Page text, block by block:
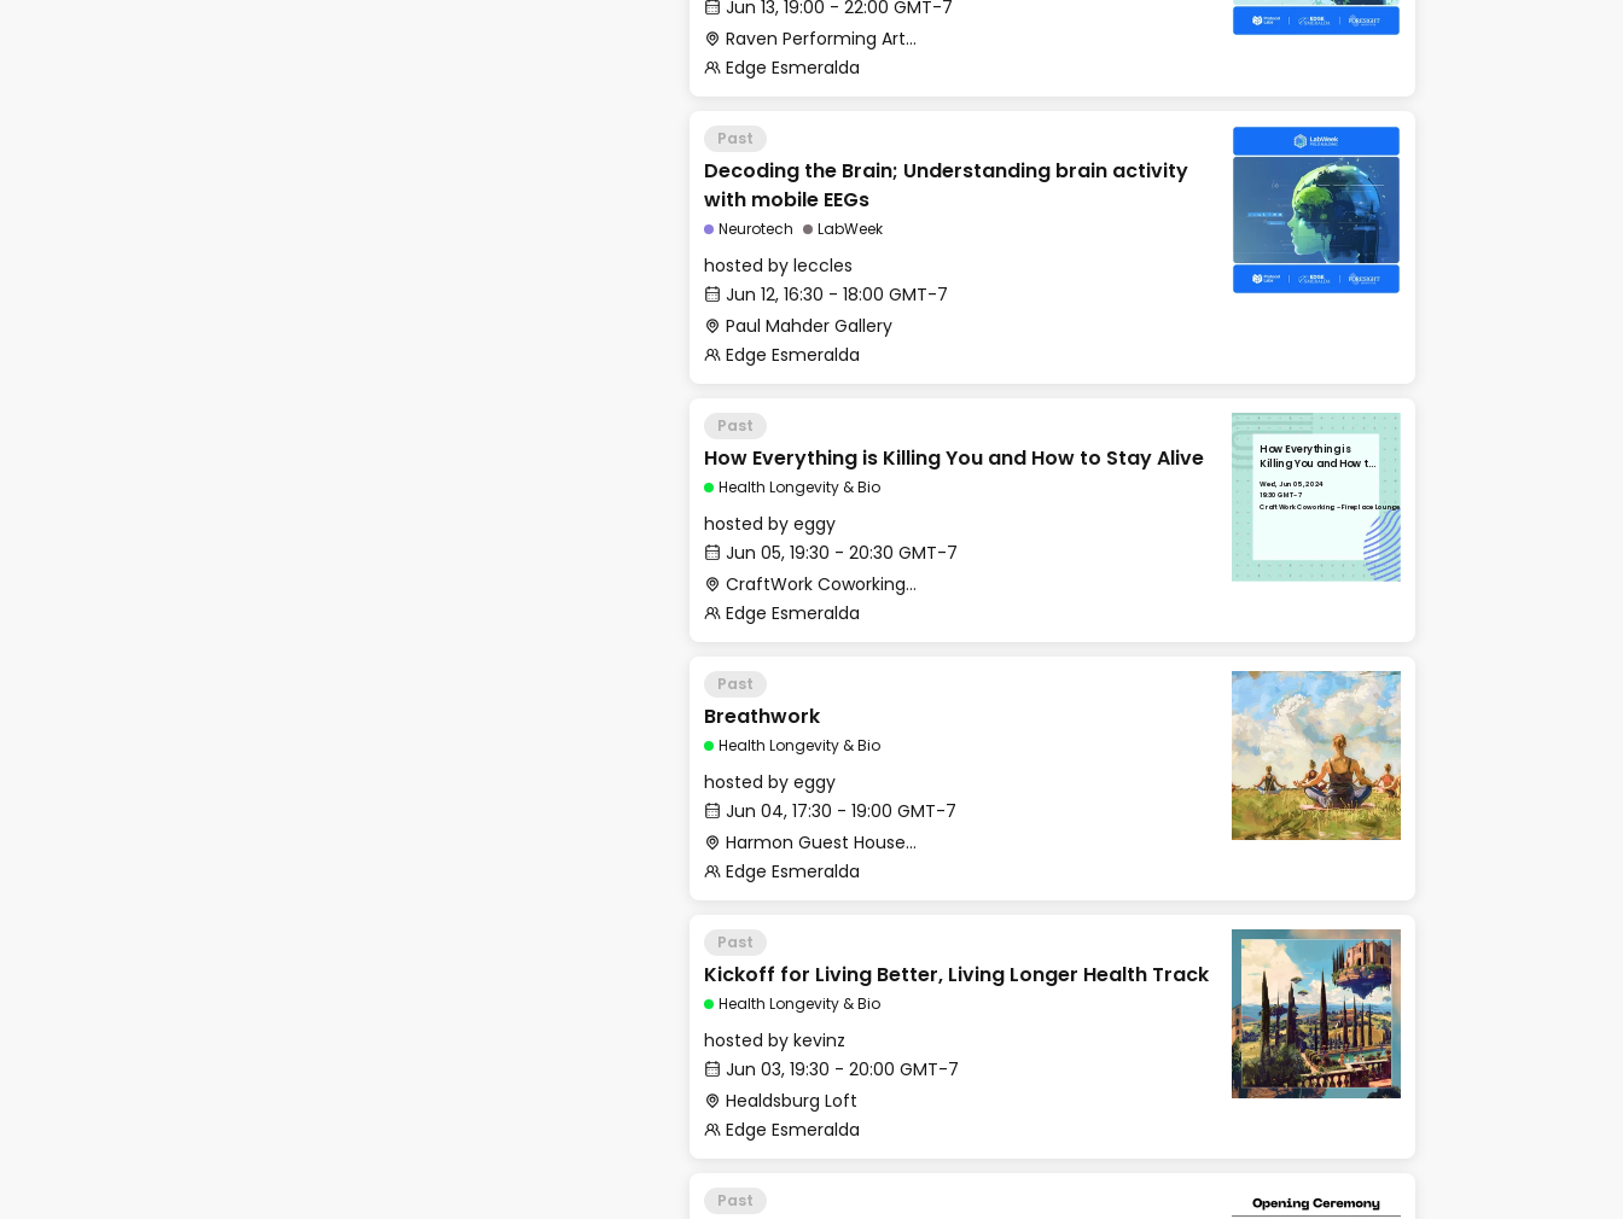
Jun 13, 19:00 - 22:00 GMT-7
Raven Performing Arts Theater
Edge Esmeralda
Past
Decoding the Brain; Understanding brain activity
with mobile EEGs
Neurotech LabWeek
hosted by leccles
Jun 12, 16:30 - 18:00 GMT-7
Paul Mahder Gallery
Edge Esmeralda
Past
How Everything is Killing You and How to Stay Alive
Health Longevity & Bio
hosted by eggy
Jun 05, 19:30 - 20:30 GMT-7
CraftWork Coworking - Fireplace Lounge
Edge Esmeralda
How Everything is
Killing You and How to
Stay Alive
Wed, Jun 05, 2024
19:30 GMT-7
CraftWork Coworking - Fireplace Lounge
Past
Breathwork
Health Longevity & Bio
hosted by eggy
Jun 04, 17:30 - 19:00 GMT-7
Harmon Guest House - Merritt Hall
Edge Esmeralda
Past
Kickoff for Living Better, Living Longer Health Track
Health Longevity & Bio
hosted by kevinz
Jun 03, 19:30 - 20:00 GMT-7
Healdsburg Loft
Edge Esmeralda
Past